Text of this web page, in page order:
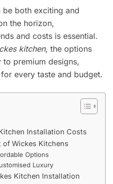
be both exciting and
the horizon,
and costs is essential.
kitchen, the options
premium designs,
every taste and budget.
Installation Costs
of Wickes Kitchens
Options
Luxury
Kitchen Installation